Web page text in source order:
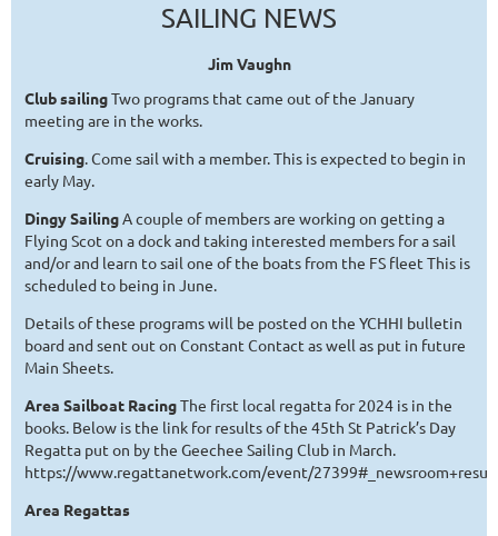
SAILING NEWS
Jim Vaughn
Club sailingTwo programs that came out of the January
meeting are in the works.
Cruising. Come sail with a member. This is expected to begin in
early May.
Dingy SailingA couple of members are working on getting a
Flying Scot on a dock and taking interested members for a sail
and/or and learn to sail one of the boats from the FS fleet This is
scheduled to being in June.
Details of these programs will be posted on the YCHHI bulletin
board and sent out on Constant Contact as well as put in future
Main Sheets.
Area Sailboat RacingThe first local regatta for 2024 is in the
books. Below is the link for results of the 45th St Patrick’s Day
Regatta put on by the Geechee Sailing Club in March.
https://www.regattanetwork.com/event/
Area Regattas